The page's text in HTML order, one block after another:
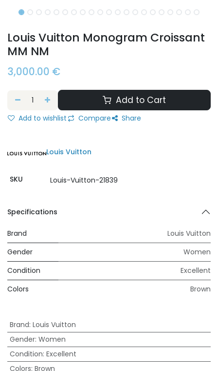
Louis Vuitton Monogram Croissant
MM NM
3,000.00 €
Add to Cart
Add to wishlist Compare Share
Louis Vuitton
SKU Louis-Vuitton-21839
Specifications
Brand
Louis Vuitton
Gender
Women
Condition
Excellent
Colors
Brown
Brand: Louis Vuitton
Gender: Women
Condition: Excellent
Colors: Brown